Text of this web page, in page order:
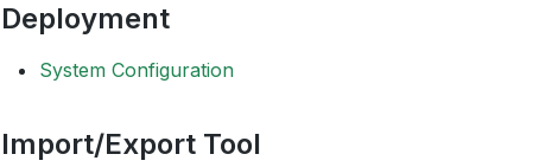
Deployment
System Configuration
Import/Export Tool